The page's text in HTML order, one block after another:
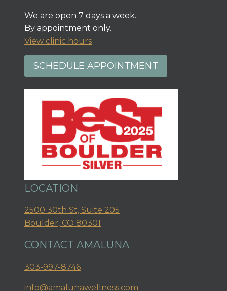
We are open 7 days a week.
By appointment only.
View clinic hours
SCHEDULE APPOINTMENT
LOCATION
2500 30th St, Suite 205
Boulder, CO 80301
CONTACT AMALUNA
303-997-8746
info@amalunawellness.com